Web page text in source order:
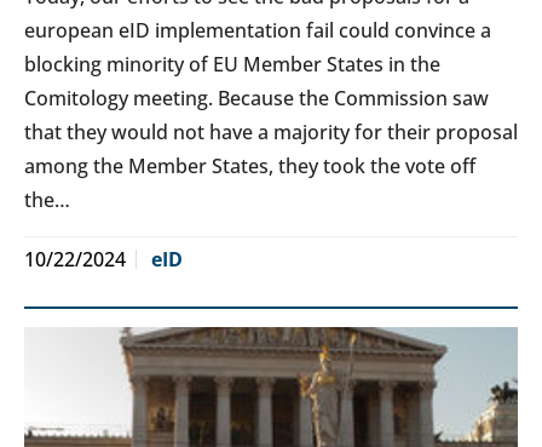
european eID implementation fail could convince a
blocking minority of EU Member States in the
Comitology meeting. Because the Commission saw
that they would not have a majority for their proposal
among the Member States, they took the vote off
the…
10/22/2024 eID